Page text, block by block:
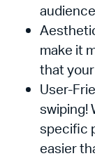
make it
that
User-
swiping!
specific
easier